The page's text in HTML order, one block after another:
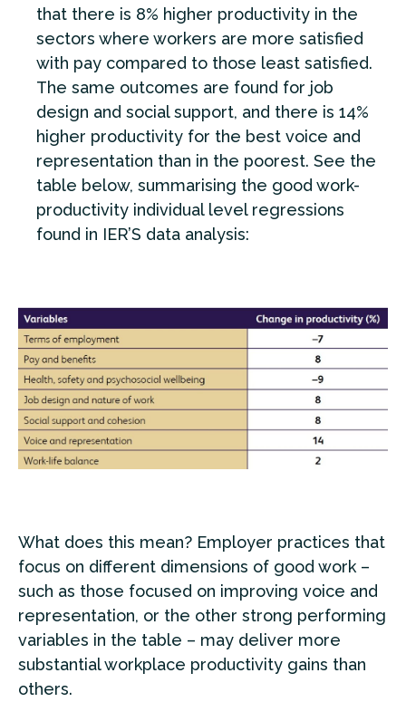
that there is 8% higher productivity in the
sectors where workers are more satisfied
with pay compared to those least satisfied.
The same outcomes are found for job
design and social support, and there is 14%
higher productivity for the best voice and
representation than in the poorest. See the
table below, summarising the good work-
productivity individual level regressions
found in IER’S data analysis:
What does this mean? Employer practices that
focus on different dimensions of good work –
such as those focused on improving voice and
representation, or the other strong performing
variables in the table – may deliver more
substantial workplace productivity gains than
others.